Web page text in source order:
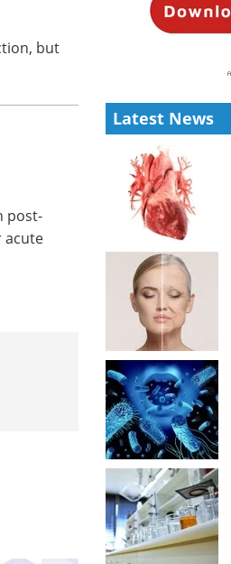
Latest News